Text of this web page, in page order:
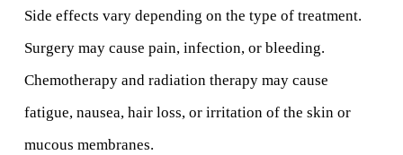
Side effects vary depending on the type of treatment.
Surgery may cause pain, infection, or bleeding.
Chemotherapy and radiation therapy may cause
fatigue, nausea, hair loss, or irritation of the skin or
mucous membranes.